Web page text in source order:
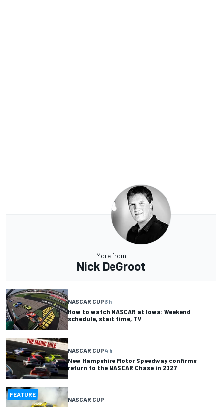
More from
Nick DeGroot
NASCAR CUP3 h
How to watch NASCAR at Iowa: Weekend
schedule, start time, TV
NASCAR CUP4 h
New Hampshire Motor Speedway confirms
return to the NASCAR Chase in 2027
FEATURE
NASCAR CUP